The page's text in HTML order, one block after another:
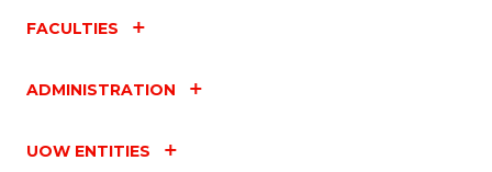
FACULTIES
ADMINISTRATION
UOW ENTITIES